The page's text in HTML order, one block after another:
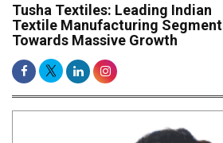
Tusha Textiles: Leading Indian
Textile Manufacturing Segment
Towards Massive Growth